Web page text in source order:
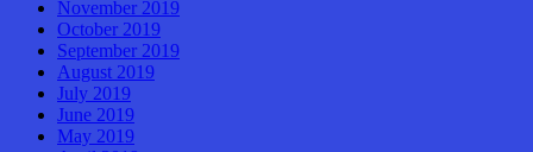
November 2019
October 2019
September 2019
August 2019
July 2019
June 2019
May 2019